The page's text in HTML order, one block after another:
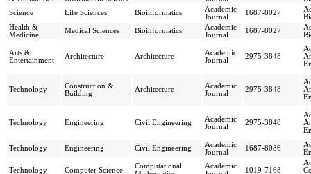
Science
Life Sciences Bioinformatics
Academic
Journal
1687-8027
Health &
Medicine
Medical Sciences Bioinformatics
Academic
Journal
1687-8027
Arts &
Entertainment
Architecture Architecture
Academic
Journal
2975-3848
Technology
Construction &
Building
Architecture
Academic
Journal
2975-3848
Technology Engineering Civil Engineering
Academic
Journal
2975-3848
Technology Engineering Civil Engineering
Academic
Journal
1687-8086
Technology Computer Science
Computational
Academic
1019-7168